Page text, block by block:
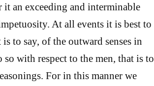
an exceeding and interminable
At all events it is best to
to say, of the outward senses in
with respect to the men, that is to
For in this manner we